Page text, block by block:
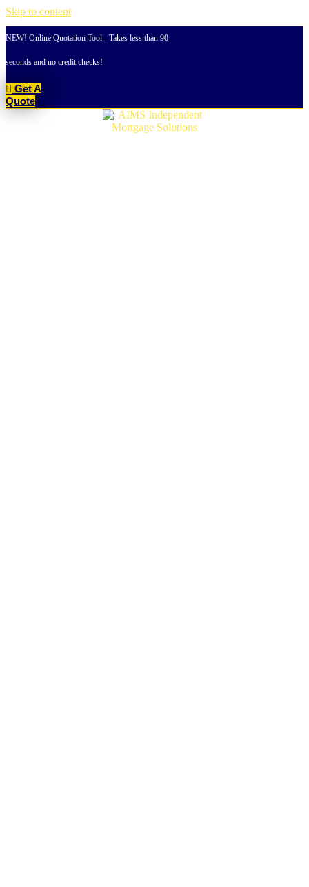
Skip to content
NEW! Online Quotation Tool - Takes less than 90
seconds and no credit checks!
Get A
Quote